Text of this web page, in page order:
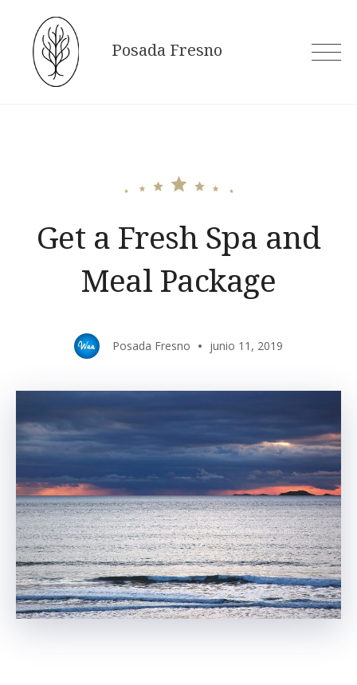
content
Posada Fresno
Get a Fresh Spa and
Meal Package
Posada Fresno junio 11, 2019